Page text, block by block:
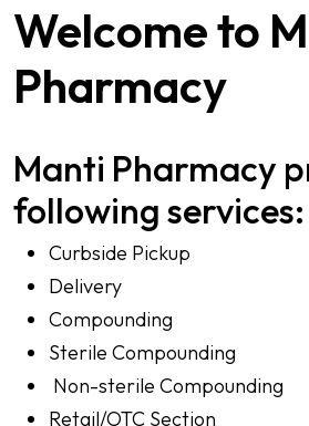
Welcome to
Pharmacy
Manti Pharmacy
following services:
Curbside Pickup
Delivery
Compounding
Sterile Compounding
Non-sterile Compounding
Retail/OTC Section